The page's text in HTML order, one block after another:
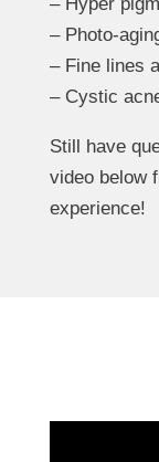
– Photo-
– Fine lines
– Cystic
Still have
video below
experience!